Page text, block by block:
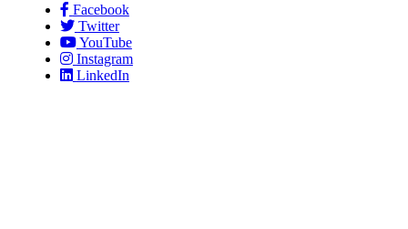
Facebook
Twitter
YouTube
Instagram
LinkedIn